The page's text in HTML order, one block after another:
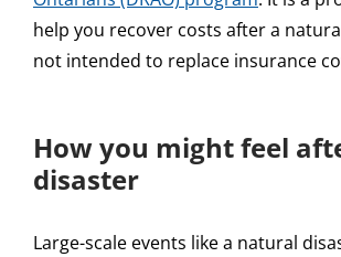
help you recover costs after a
not intended to replace insurance
How you might feel
disaster
Large-scale events like a natural